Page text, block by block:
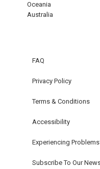
Oceania
Australia
FAQ
Privacy Policy
Terms & Conditions
Accessibility
Experiencing
Subscribe To Our